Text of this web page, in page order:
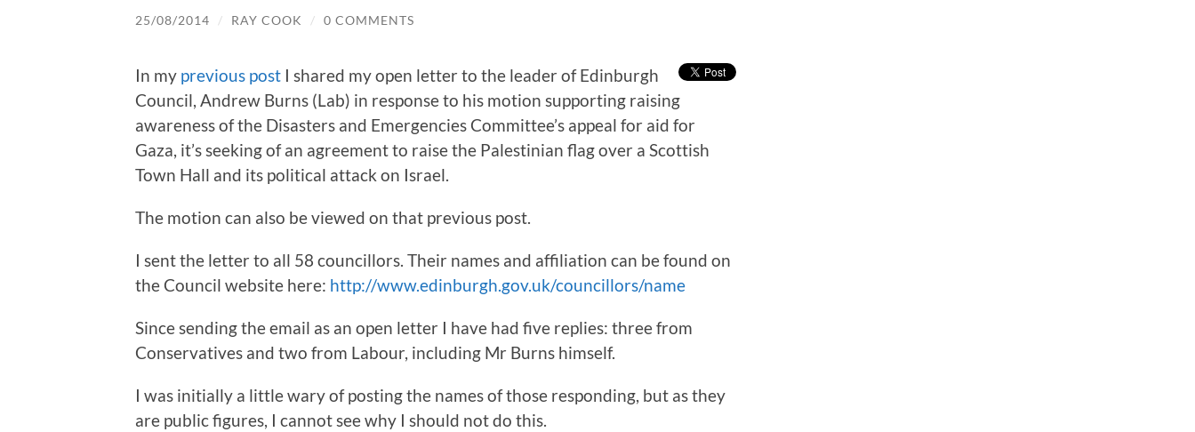
25/08/2014 / RAY COOK / 0 COMMENTS
In my previous post I shared my open letter to the leader of Edinburgh
Council, Andrew Burns (Lab) in response to his motion supporting raising
awareness of the Disasters and Emergencies Committee’s appeal for aid for
Gaza, it’s seeking of an agreement to raise the Palestinian flag over a Scottish
Town Hall and its political attack on Israel.
The motion can also be viewed on that previous post.
I sent the letter to all 58 councillors. Their names and affiliation can be found on
the Council website here: http://www.edinburgh.gov.uk/councillors/name
Since sending the email as an open letter I have had five replies: three from
Conservatives and two from Labour, including Mr Burns himself.
I was initially a little wary of posting the names of those responding, but as they
are public figures, I cannot see why I should not do this.